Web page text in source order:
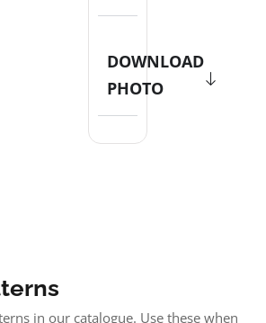
DOWNLOAD
PHOTO
in our catalogue. Use these when